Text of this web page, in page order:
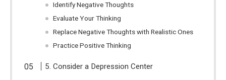
Identify Negative Thoughts
Evaluate Your Thinking
Replace Negative Thoughts with Realistic Ones
Practice Positive Thinking
5. Consider a Depression Center